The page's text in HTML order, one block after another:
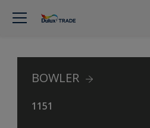
BOWLER
1151